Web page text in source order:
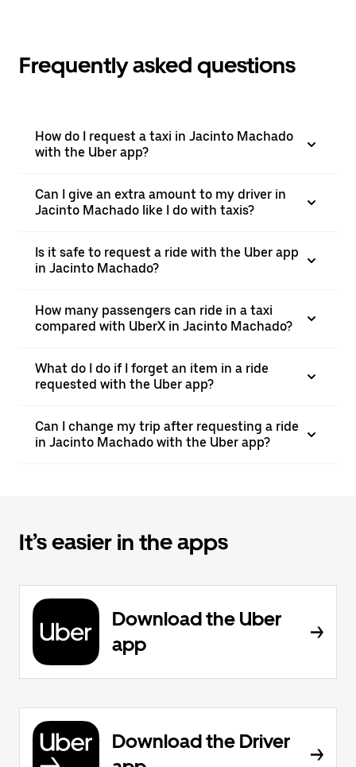
Frequently asked questions
How do I request a taxi in Jacinto Machado
with the Uber app?
Can I give an extra amount to my driver in
Jacinto Machado like I do with taxis?
Is it safe to request a ride with the Uber app
in Jacinto Machado?
How many passengers can ride in a taxi
compared with UberX in Jacinto Machado?
What do I do if I forget an item in a ride
requested with the Uber app?
Can I change my trip after requesting a ride
in Jacinto Machado with the Uber app?
It’s easier in the apps
Download the Uber
app
Download the Driver